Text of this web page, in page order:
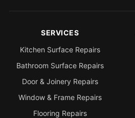
SERVICES
Kitchen Surface Repairs
Bathroom Surface Repairs
Door & Joinery Repairs
Window & Frame Repairs
Flooring Repairs